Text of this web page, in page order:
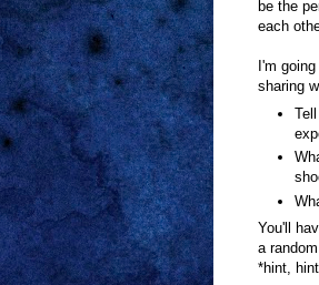
be the
each
I'm
sharing
You'll
a
*hint,